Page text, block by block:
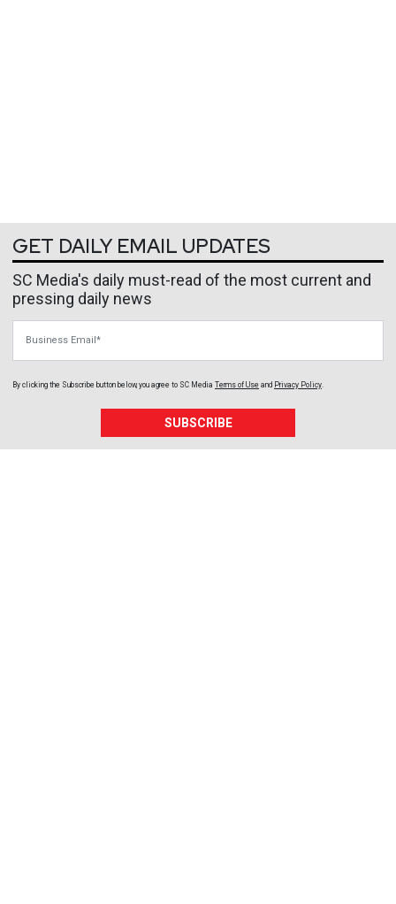
GET DAILY EMAIL UPDATES
SC Media's daily must-read of the most current and
pressing daily news
By clicking the Subscribe button below, you agree to SC Media Terms of Use and Privacy Policy.
SUBSCRIBE